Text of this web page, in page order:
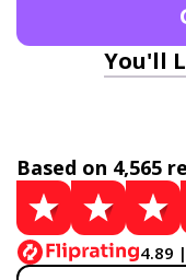
You'll
Based on 4,565
4.89